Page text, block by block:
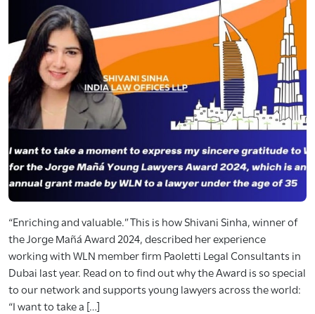
“Enriching and valuable.” This is how Shivani Sinha, winner of
the Jorge Mañá Award 2024, described her experience
working with WLN member firm Paoletti Legal Consultants in
Dubai last year. Read on to find out why the Award is so special
to our network and supports young lawyers across the world:
“I want to take a […]